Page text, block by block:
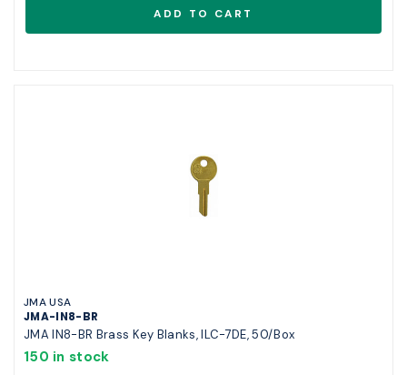
JMA USA
JMA-IN8-BR
JMA IN8-BR Brass Key Blanks, ILC-7DE, 50/Box
150 in stock